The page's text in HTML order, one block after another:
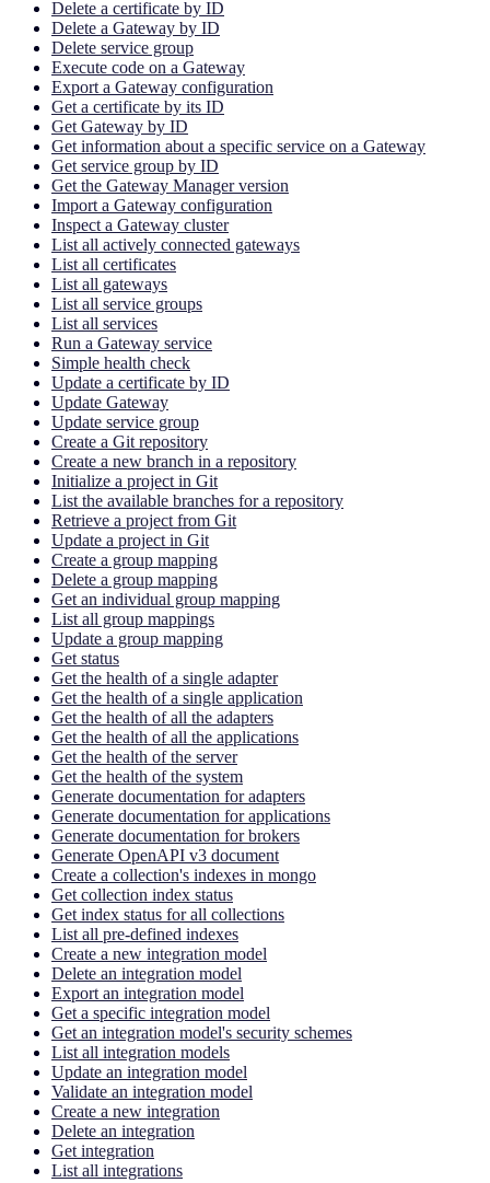
Delete a certificate by ID
Delete a Gateway by ID
Delete service group
Execute code on a Gateway
Export a Gateway configuration
Get a certificate by its ID
Get Gateway by ID
Get information about a specific service on a Gateway
Get service group by ID
Get the Gateway Manager version
Import a Gateway configuration
Inspect a Gateway cluster
List all actively connected gateways
List all certificates
List all gateways
List all service groups
List all services
Run a Gateway service
Simple health check
Update a certificate by ID
Update Gateway
Update service group
Create a Git repository
Create a new branch in a repository
Initialize a project in Git
List the available branches for a repository
Retrieve a project from Git
Update a project in Git
Create a group mapping
Delete a group mapping
Get an individual group mapping
List all group mappings
Update a group mapping
Get status
Get the health of a single adapter
Get the health of a single application
Get the health of all the adapters
Get the health of all the applications
Get the health of the server
Get the health of the system
Generate documentation for adapters
Generate documentation for applications
Generate documentation for brokers
Generate OpenAPI v3 document
Create a collection's indexes in mongo
Get collection index status
Get index status for all collections
List all pre-defined indexes
Create a new integration model
Delete an integration model
Export an integration model
Get a specific integration model
Get an integration model's security schemes
List all integration models
Update an integration model
Validate an integration model
Create a new integration
Delete an integration
Get integration
List all integrations